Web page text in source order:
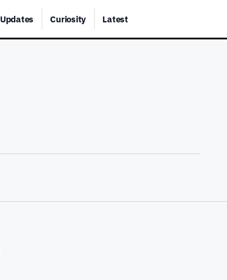
Updates Curiosity Latest